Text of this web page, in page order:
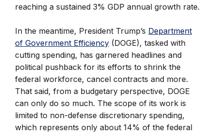
reaching a sustained 3% GDP annual growth rate.
In the meantime, President Trump’s Department
of Government Efficiency (DOGE), tasked with
cutting spending, has garnered headlines and
political pushback for its efforts to shrink the
federal workforce, cancel contracts and more.
That said, from a budgetary perspective, DOGE
can only do so much. The scope of its work is
limited to non-defense discretionary spending,
which represents only about 14% of the federal